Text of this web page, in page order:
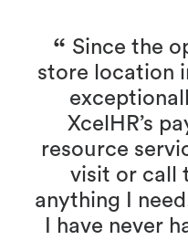
Since the
store location
XcelHR’s
resource
visit or call
anything I
I have never